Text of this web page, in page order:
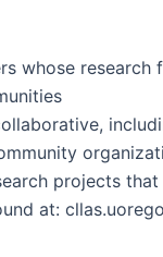
whose research
ch projects that
at: c